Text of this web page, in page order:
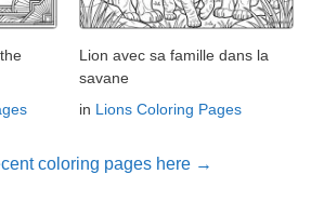
Lion avec sa famille dans la
savane
in Lions Coloring Pages
coloring pages here →